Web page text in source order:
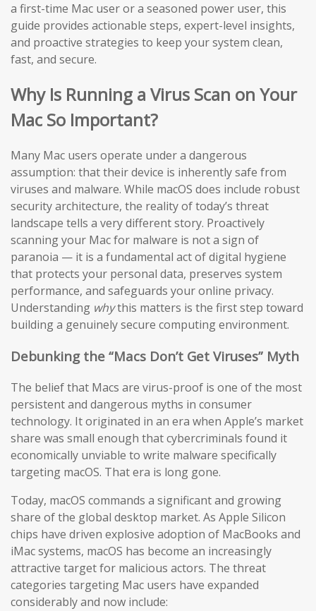
a first-time Mac user or a seasoned power user, this
guide provides actionable steps, expert-level insights,
and proactive strategies to keep your system clean,
fast, and secure.
Why Is Running a Virus Scan on Your
Mac So Important?
Many Mac users operate under a dangerous
assumption: that their device is inherently safe from
viruses and malware. While macOS does include robust
security architecture, the reality of today’s threat
landscape tells a very different story. Proactively
scanning your Mac for malware is not a sign of
paranoia — it is a fundamental act of digital hygiene
that protects your personal data, preserves system
performance, and safeguards your online privacy.
Understanding whythis matters is the first step toward
building a genuinely secure computing environment.
Debunking the “Macs Don’t Get Viruses” Myth
The belief that Macs are virus-proof is one of the most
persistent and dangerous myths in consumer
technology. It originated in an era when Apple’s market
share was small enough that cybercriminals found it
economically unviable to write malware specifically
targeting macOS. That era is long gone.
Today, macOS commands a significant and growing
share of the global desktop market. As Apple Silicon
chips have driven explosive adoption of MacBooks and
iMac systems, macOS has become an increasingly
attractive target for malicious actors. The threat
categories targeting Mac users have expanded
considerably and now include: